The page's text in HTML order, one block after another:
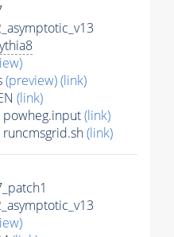
(preview)(link)
(link)
powheg.input(link)
(link)